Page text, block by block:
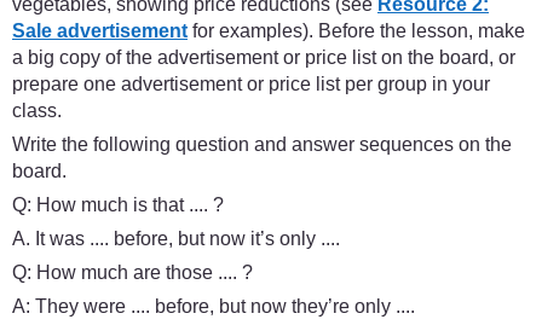
vegetables, showing price reductions (see Resource 2:
Sale advertisement for examples). Before the lesson, make
a big copy of the advertisement or price list on the board, or
prepare one advertisement or price list per group in your
class.
Write the following question and answer sequences on the
board.
Q: How much is that .... ?
A. It was .... before, but now it’s only ....
Q: How much are those .... ?
A: They were .... before, but now they’re only ....